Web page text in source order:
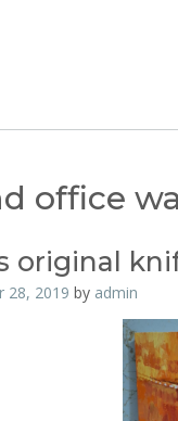
office
original
28, 2019 by admin